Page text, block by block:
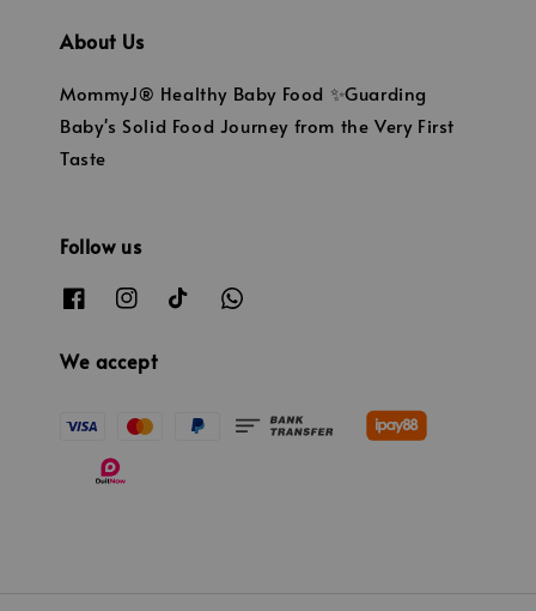
About Us
MommyJ® Healthy Baby Food ✨Guarding
Baby's Solid Food Journey from the Very First
Taste
Follow us
We accept